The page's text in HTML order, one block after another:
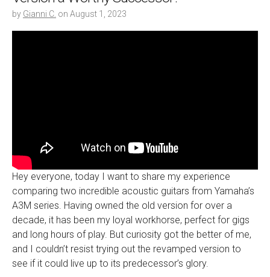
by Gianni C. on August 1, 2023
Hey everyone, today I want to share my experience
comparing two incredible acoustic guitars from Yamaha’s
A3M series. Having owned the old version for over a
decade, it has been my loyal workhorse, perfect for gigs
and long hours of play. But curiosity got the better of me,
and I couldn’t resist trying out the revamped version to
see if it could live up to its predecessor’s glory.